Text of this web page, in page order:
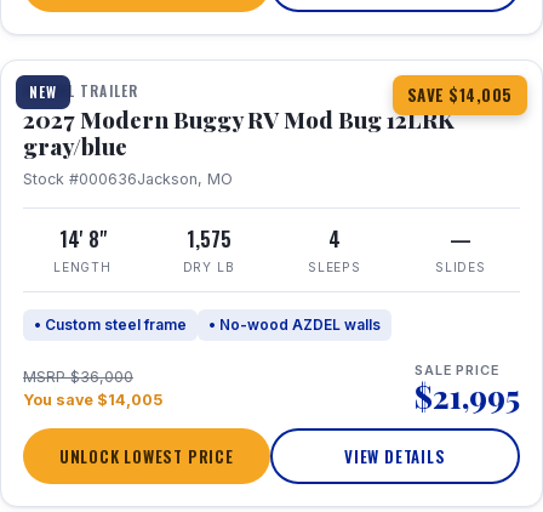
NEW SAVE $14,005
1 / 7
TRAVEL TRAILER
2027 Modern Buggy RV Mod Bug 12LRK
gray/blue
Stock #000636Jackson, MO
14' 8"
LENGTH
1,575
DRY LB
4
SLEEPS
—
SLIDES
• Custom steel frame • No-wood AZDEL walls
MSRP $36,000
You save $14,005
SALE PRICE
$21,995
UNLOCK LOWEST PRICE VIEW DETAILS
1 / 7